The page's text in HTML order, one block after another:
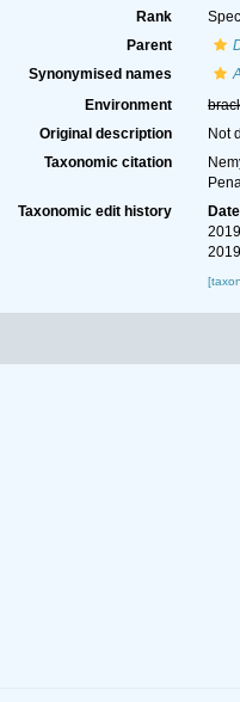
Rank
Parent
Synonymised names
Environment
Original description
Not
Taxonomic citation
Taxonomic edit history
Date